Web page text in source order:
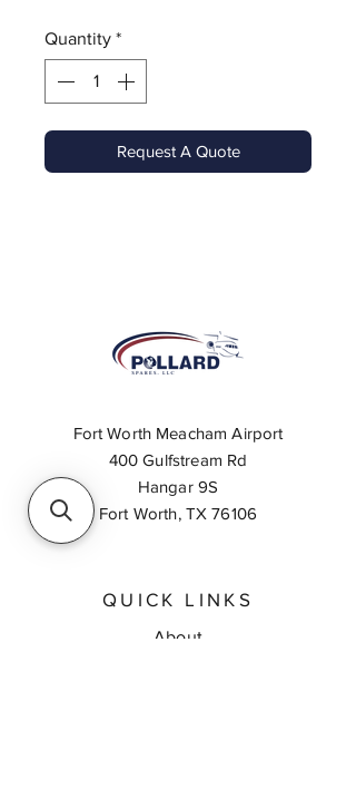
Quantity *
Request A Quote
Fort Worth Meacham Airport
400 Gulfstream Rd
Hangar 9S
Fort Worth, TX 76106
QUICK LINKS
About